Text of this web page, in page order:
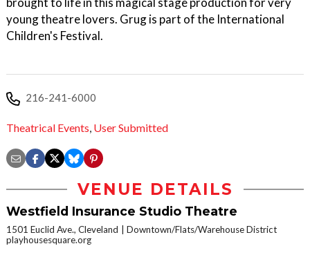
young theatre lovers. Grug is part of the International
Children's Festival.
216-241-6000
Theatrical Events, User Submitted
VENUE DETAILS
Westfield Insurance Studio Theatre
1501 Euclid Ave., Cleveland
Downtown/Flats/Warehouse District
playhousesquare.org